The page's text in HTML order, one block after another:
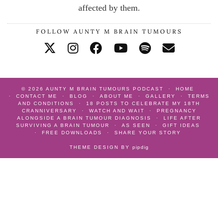
affected by them.
FOLLOW AUNTY M BRAIN TUMOURS
© 2026 AUNTY M BRAIN TUMOURS PODCAST
HOME
CONTACT ME
BLOG ABOUT ME GALLERY
TERMS
AND CONDITIONS
18 POSTS TO CELEBRATE MY 18TH
CRANNIVERSARY
WATCH AND WAIT
PREGNANCY
ALONGSIDE A BRAIN TUMOUR DIAGNOSIS
LIFE AFTER
SURVIVING A BRAIN TUMOUR
AS SEEN
GIFT IDEAS
FREE DOWNLOADS
SHARE YOUR STORY
THEME DESIGN BY pipdig